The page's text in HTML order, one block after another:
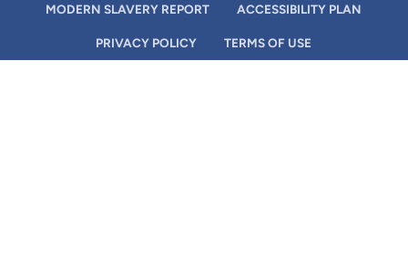
MODERN SLAVERY REPORT ACCESSIBILITY PLAN
PRIVACY POLICY TERMS OF USE